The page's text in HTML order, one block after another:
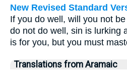
New Revised Standard
If you do well, will you not
do not do well, sin is lurking
is for you, but you must
Translations from Aramaic